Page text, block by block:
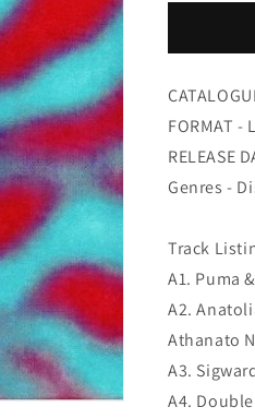
For
FORMAT -
RELEASE
Genres -
Track
A1. Puma
A2.
Athanato
A3.
A4.